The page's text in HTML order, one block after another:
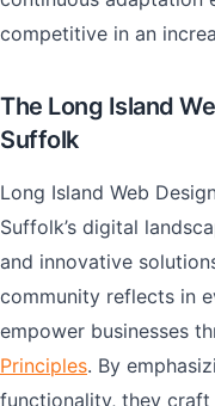
competitive in an
The Long Island
Suffolk
Long Island Web
Suffolk’s digital
and innovative
community reflects in
empower businesses
Principles. By
functionality, they